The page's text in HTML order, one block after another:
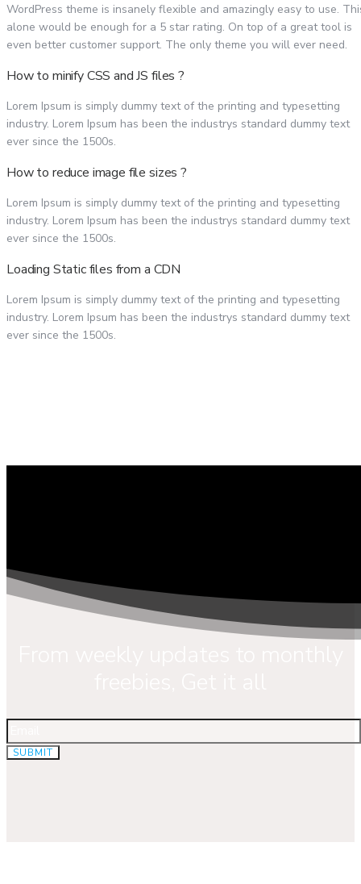
WordPress theme is insanely flexible and amazingly easy to use.
alone would be enough for a 5 star rating. On top of a great tool is
even better customer support. The only theme you will ever need.
How to minify CSS and JS files ?
Lorem Ipsum is simply dummy text of the printing and typesetting
industry. Lorem Ipsum has been the industrys standard dummy text
ever since the 1500s.
How to reduce image file sizes ?
Lorem Ipsum is simply dummy text of the printing and typesetting
industry. Lorem Ipsum has been the industrys standard dummy text
ever since the 1500s.
Loading Static files from a CDN
Lorem Ipsum is simply dummy text of the printing and typesetting
industry. Lorem Ipsum has been the industrys standard dummy text
ever since the 1500s.